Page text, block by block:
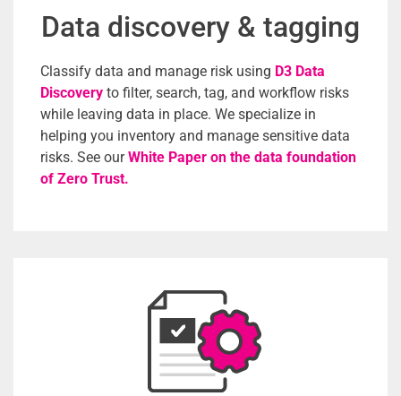
Data discovery & tagging
Classify data and manage risk using D3 Data
Discovery to filter, search, tag, and workflow risks
while leaving data in place. We specialize in
helping you inventory and manage sensitive data
risks. See ourWhite Paper on the data foundation
of Zero Trust.